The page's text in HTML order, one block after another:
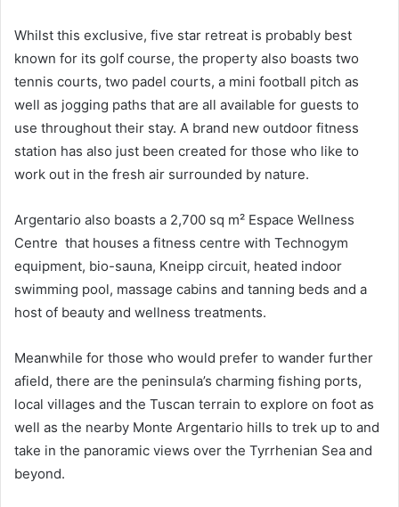
Whilst this exclusive, five star retreat is probably best
known for its golf course, the property also boasts two
tennis courts, two padel courts, a mini football pitch as
well as jogging paths that are all available for guests to
use throughout their stay. A brand new outdoor fitness
station has also just been created for those who like to
work out in the fresh air surrounded by nature.
Argentario also boasts a 2,700 sq m² Espace Wellness
Centre that houses a fitness centre with Technogym
equipment, bio-sauna, Kneipp circuit, heated indoor
swimming pool, massage cabins and tanning beds and a
host of beauty and wellness treatments.
Meanwhile for those who would prefer to wander further
afield, there are the peninsula’s charming fishing ports,
local villages and the Tuscan terrain to explore on foot as
well as the nearby Monte Argentario hills to trek up to and
take in the panoramic views over the Tyrrhenian Sea and
beyond.